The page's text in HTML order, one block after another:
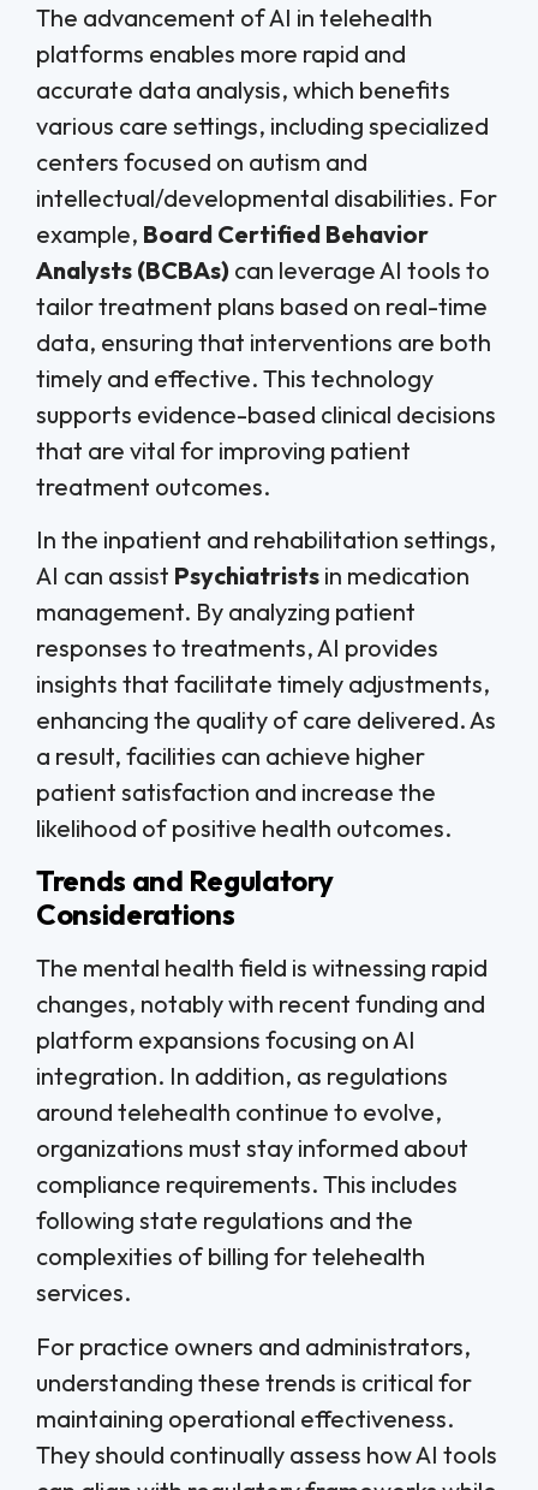
The advancement of AI in telehealth
platforms enables more rapid and
accurate data analysis, which benefits
various care settings, including specialized
centers focused on autism and
intellectual/developmental disabilities. For
example, Board Certified Behavior
Analysts (BCBAs) can leverage AI tools to
tailor treatment plans based on real-time
data, ensuring that interventions are both
timely and effective. This technology
supports evidence-based clinical decisions
that are vital for improving patient
treatment outcomes.
In the inpatient and rehabilitation settings,
AI can assist Psychiatrists in medication
management. By analyzing patient
responses to treatments, AI provides
insights that facilitate timely adjustments,
enhancing the quality of care delivered. As
a result, facilities can achieve higher
patient satisfaction and increase the
likelihood of positive health outcomes.
Trends and Regulatory
Considerations
The mental health field is witnessing rapid
changes, notably with recent funding and
platform expansions focusing on AI
integration. In addition, as regulations
around telehealth continue to evolve,
organizations must stay informed about
compliance requirements. This includes
following state regulations and the
complexities of billing for telehealth
services.
For practice owners and administrators,
understanding these trends is critical for
maintaining operational effectiveness.
They should continually assess how AI tools